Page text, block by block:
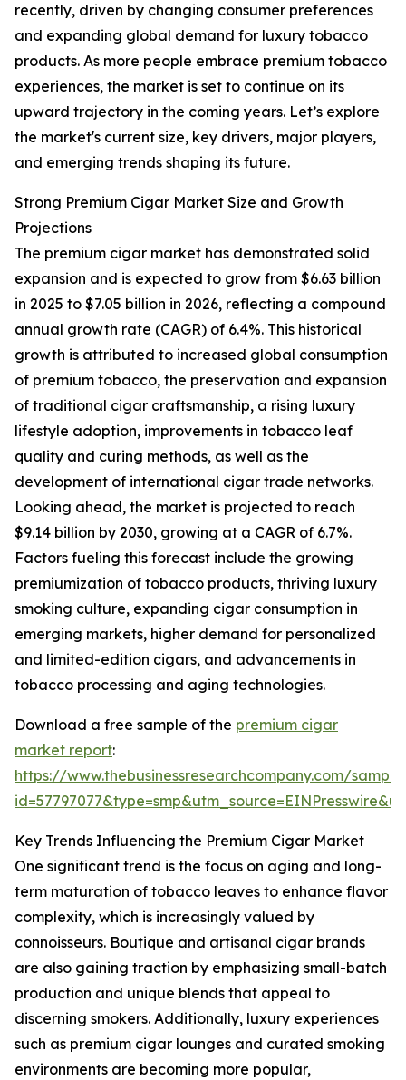
recently, driven by changing consumer preferences
and expanding global demand for luxury tobacco
products. As more people embrace premium tobacco
experiences, the market is set to continue on its
upward trajectory in the coming years. Let’s explore
the market's current size, key drivers, major players,
and emerging trends shaping its future.
Strong Premium Cigar Market Size and Growth
Projections
The premium cigar market has demonstrated solid
expansion and is expected to grow from $6.63 billion
in 2025 to $7.05 billion in 2026, reflecting a compound
annual growth rate (CAGR) of 6.4%. This historical
growth is attributed to increased global consumption
of premium tobacco, the preservation and expansion
of traditional cigar craftsmanship, a rising luxury
lifestyle adoption, improvements in tobacco leaf
quality and curing methods, as well as the
development of international cigar trade networks.
Looking ahead, the market is projected to reach
$9.14 billion by 2030, growing at a CAGR of 6.7%.
Factors fueling this forecast include the growing
premiumization of tobacco products, thriving luxury
smoking culture, expanding cigar consumption in
emerging markets, higher demand for personalized
and limited-edition cigars, and advancements in
tobacco processing and aging technologies.
Download a free sample of the premium cigar
market report:
https://www.thebusinessresearchcompany.com/
Key Trends Influencing the Premium Cigar Market
One significant trend is the focus on aging and long-
term maturation of tobacco leaves to enhance flavor
complexity, which is increasingly valued by
connoisseurs. Boutique and artisanal cigar brands
are also gaining traction by emphasizing small-batch
production and unique blends that appeal to
discerning smokers. Additionally, luxury experiences
such as premium cigar lounges and curated smoking
environments are becoming more popular,